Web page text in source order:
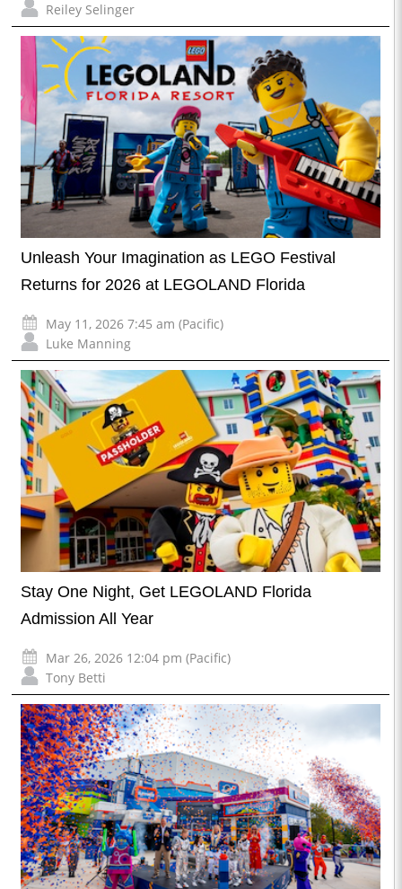
Reiley Selinger
Unleash Your Imagination as LEGO Festival
Returns for 2026 at LEGOLAND Florida
May 11, 2026 7:45 am (Pacific)
Luke Manning
Stay One Night, Get LEGOLAND Florida
Admission All Year
Mar 26, 2026 12:04 pm (Pacific)
Tony Betti